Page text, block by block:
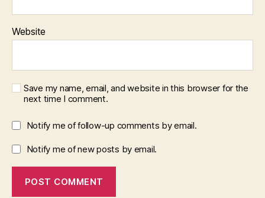
Website
Save my name, email, and website in this browser for the
next time I comment.
Notify me of follow-up comments by email.
Notify me of new posts by email.